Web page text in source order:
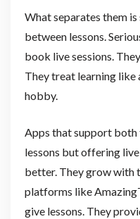
What separates them
between lessons.
book live sessions.
They treat learning like
hobby.
Apps that support
lessons but offering
better. They grow with
platforms like
give lessons. They